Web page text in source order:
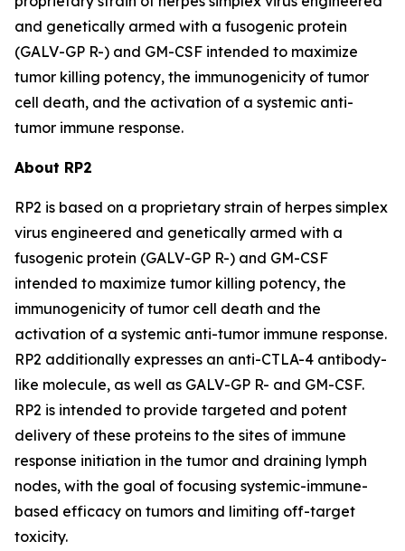
and genetically armed with a fusogenic protein
(GALV-GP R-) and GM-CSF intended to maximize
tumor killing potency, the immunogenicity of tumor
cell death, and the activation of a systemic anti-
tumor immune response.
About RP2
RP2 is based on a proprietary strain of herpes simplex
virus engineered and genetically armed with a
fusogenic protein (GALV-GP R-) and GM-CSF
intended to maximize tumor killing potency, the
immunogenicity of tumor cell death and the
activation of a systemic anti-tumor immune response.
RP2 additionally expresses an anti-CTLA-4 antibody-
like molecule, as well as GALV-GP R- and GM-CSF.
RP2 is intended to provide targeted and potent
delivery of these proteins to the sites of immune
response initiation in the tumor and draining lymph
nodes, with the goal of focusing systemic-immune-
based efficacy on tumors and limiting off-target
toxicity.